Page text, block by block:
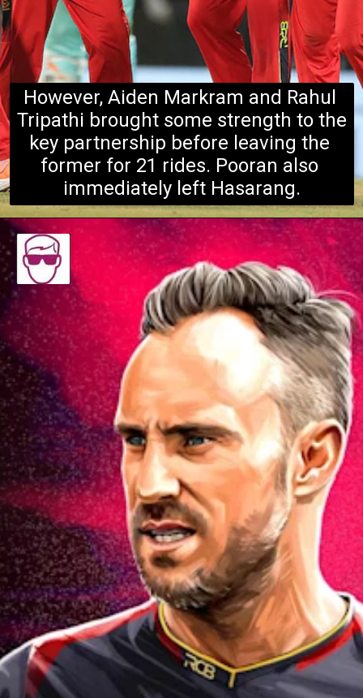
However, Aiden Markram and Rahul
Tripathi brought some strength to the
key partnership before leaving the
former for 21 rides. Pooran also
immediately left Hasarang.